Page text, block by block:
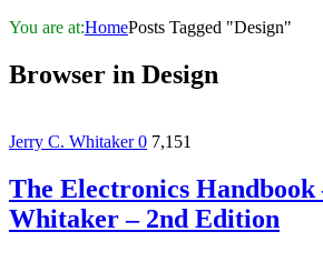
You are at:HomePosts Tagged "Design"
Browser in Design
Jerry C. Whitaker0 7,151
The Electronics
Whitaker – 2nd Edition